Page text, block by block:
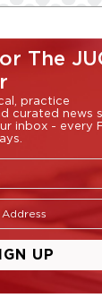
The
practice
curated news
inbox - every